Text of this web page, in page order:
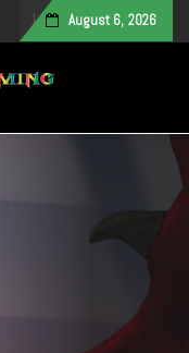
August 6, 2026